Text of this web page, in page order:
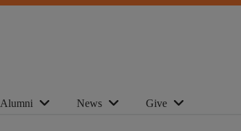
Alumni News Give